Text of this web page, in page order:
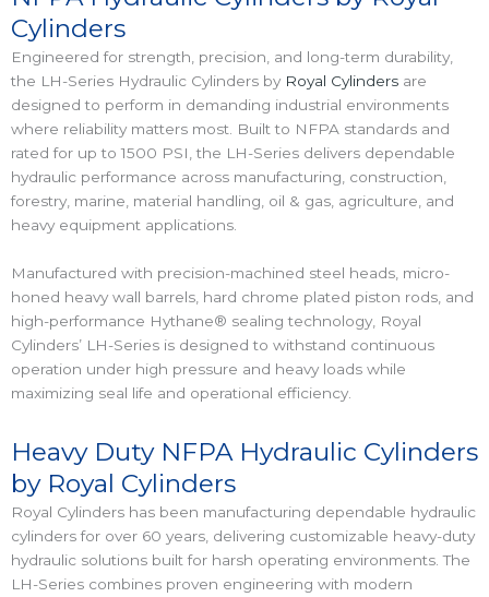
Cylinders
Engineered for strength, precision, and long-term durability,
the LH-Series Hydraulic Cylinders by Royal Cylinders are
designed to perform in demanding industrial environments
where reliability matters most. Built to NFPA standards and
rated for up to 1500 PSI, the LH-Series delivers dependable
hydraulic performance across manufacturing, construction,
forestry, marine, material handling, oil & gas, agriculture, and
heavy equipment applications.
Manufactured with precision-machined steel heads, micro-
honed heavy wall barrels, hard chrome plated piston rods, and
high-performance Hythane® sealing technology, Royal
Cylinders’ LH-Series is designed to withstand continuous
operation under high pressure and heavy loads while
maximizing seal life and operational efficiency.
Heavy Duty NFPA Hydraulic Cylinders
by Royal Cylinders
Royal Cylinders has been manufacturing dependable hydraulic
cylinders for over 60 years, delivering customizable heavy-duty
hydraulic solutions built for harsh operating environments. The
LH-Series combines proven engineering with modern